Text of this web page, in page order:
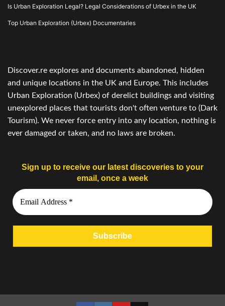
Is Urban Exploration Legal? Legal Considerations of Urbex in the UK
Top Urban Exploration (Urbex) Documentaries
Discover.re explores and documents abandoned, hidden
and unique locations in the UK and Europe. This includes
Urban Exploration (Urbex) of derelict buildings and visiting
unexplored places that tourists don't often venture to (Dark
Tourism). We never force entry into any location, nothing is
ever damaged or taken, and no laws are broken.
Sign up to receive our latest discoveries to your
email, once a week